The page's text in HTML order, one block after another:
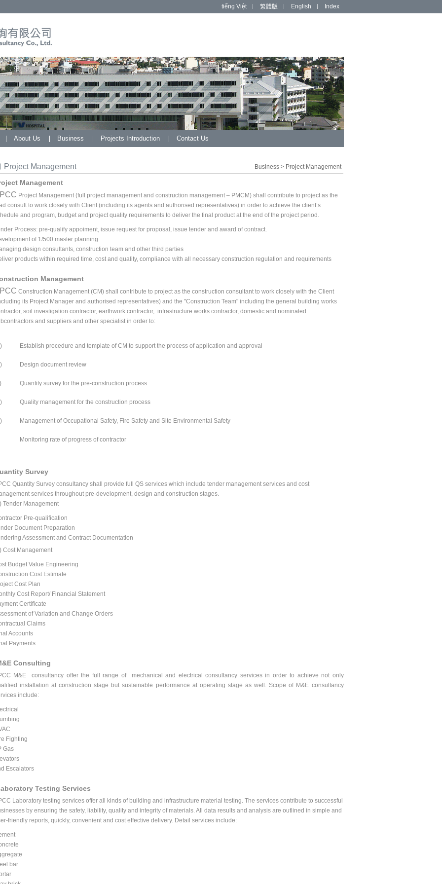
tiếng Việt 繁體版 English Index
About Us Business Projects Introduction Contact Us
Project Management Business> Project Management
Management
Project Management (full project management and construction management – PMCM) shall contribute to project as the
consult to work closely with Client (including its agents and authorised representatives) in order to achieve the client’s
and program, budget and project quality requirements to deliver the final product at the end of the project period.
Process: pre-qualify appoiment, issue request for proposal, issue tender and award of contract.
of 1/500 master planning
design consultants, construction team and other third parties
products within required time, cost and quality, compliance with all necessary construction regulation and requirements
Management
Construction Management (CM) shall contribute to project as the construction consultant to work closely with the Client
its Project Manager and authorised representatives) and the "Construction Team" including the general building works
soil investigation contractor, earthwork contractor, infrastructure works contractor, domestic and nominated
and suppliers and other specialist in order to:
Establish procedure and template of CM to support the process of application and approval
Design document review
Quantity survey for the pre-construction process
Quality management for the construction process
Management of Occupational Safety, Fire Safety and Site Environmental Safety
Monitoring rate of progress of contractor
Survey
Quantity Survey consultancy shall provide full QS services which include tender management services and cost
services throughout pre-development, design and construction stages.
Tender Management
Pre-qualification
Document Preparation
Assessment and Contract Documentation
Cost Management
Budget Value Engineering
Cost Estimate
Cost Plan
Cost Report/ Financial Statement
Certificate
of Variation and Change Orders
Claims
Accounts
Payments
Consulting
M&E consultancy offer the full range of mechanical and electrical consultancy services in order to achieve not only
installation at construction stage but sustainable performance at operating stage as well. Scope of M&E consultancy
include:
Fighting
Gas
Escalators
Testing Services
Laboratory testing services offer all kinds of building and infrastructure material testing. The services contribute to successful
by ensuring the safety, liability, quality and integrity of materials. All data results and analysis are outlined in simple and
friendly reports, quickly, convenient and cost effective delivery. Detail services include:
bar